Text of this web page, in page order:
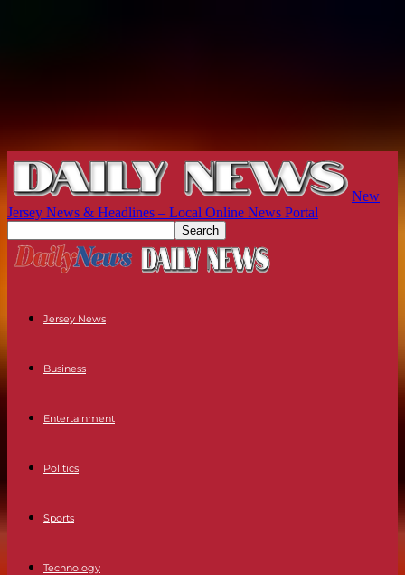
New
Jersey News & Headlines – Local Online News Portal
Jersey News
Business
Entertainment
Politics
Sports
Technology